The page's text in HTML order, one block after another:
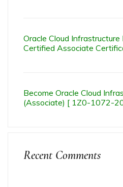
Oracle Cloud
Certified Associate
Become Oracle Cloud
(Associate) [ 1Z0-1072-
Recent Comments